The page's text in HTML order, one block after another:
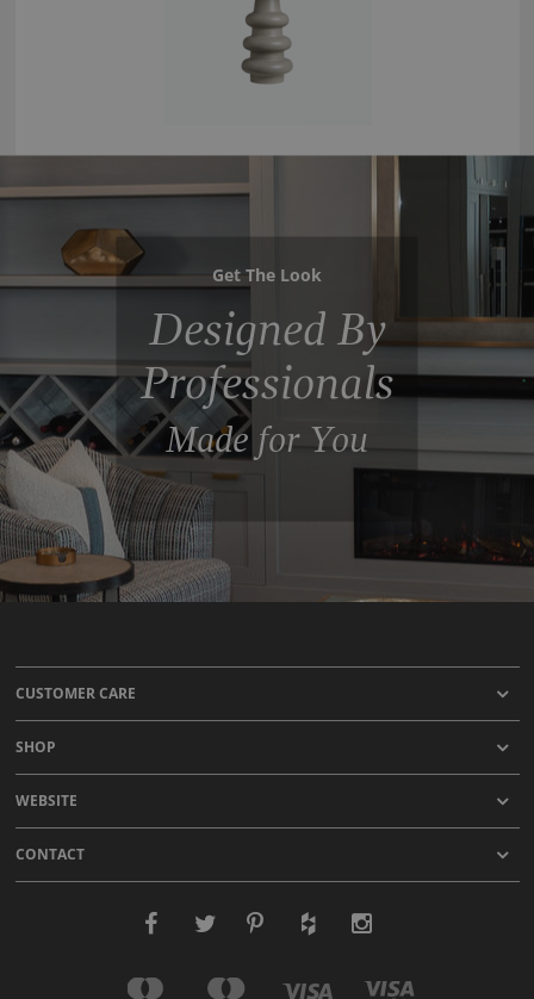
Get The Look
Designed By
Professionals
Made for You
CUSTOMER CARE
SHOP
WEBSITE
CONTACT